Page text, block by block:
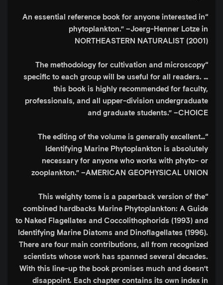
“An essential reference book for anyone interested in
phytoplankton.” –Joerg-Henner Lotze in
NORTHEASTERN NATURALIST (2001)
“The methodology for cultivation and microscopy
specific to each group will be useful for all readers. …
this book is highly recommended for faculty,
professionals, and all upper-division undergraduate
and graduate students.” –CHOICE
“The editing of the volume is generally excellent…
Identifying Marine Phytoplankton is absolutely
necessary for anyone who works with phyto- or
zooplankton.” –AMERICAN GEOPHYSICAL UNION
“This weighty tome is a paperback version of the
combined hardbacks Marine Phytoplankton: A Guide
to Naked Flagellates and Coccolithophorids (1993) and
Identifying Marine Diatoms and Dinoflagellates (1996).
There are four main contributions, all from recognized
scientists whose work has spanned several decades.
With this line-up the book promises much and doesn’t
disappoint. Each chapter contains its own index in